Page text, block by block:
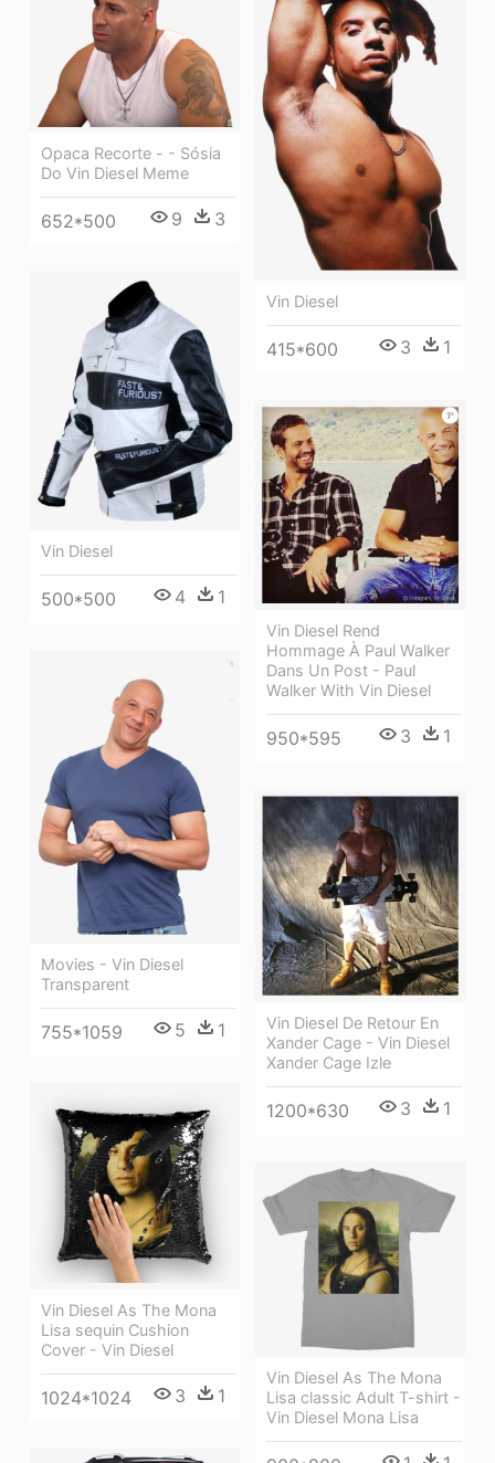
Opaca Recorte - - Sósia
Do Vin Diesel Meme
652*500 9 3
Vin Diesel
415*600 3 1
Vin Diesel
500*500 4 1
Vin Diesel Rend
Hommage À Paul Walker
Dans Un Post - Paul
Walker With Vin Diesel
950*595 3 1
Movies - Vin Diesel
Transparent
755*1059 5 1
Vin Diesel De Retour En
Xander Cage - Vin Diesel
Xander Cage Izle
1200*630 3 1
Vin Diesel As The Mona
Lisa sequin Cushion
Cover - Vin Diesel
1024*1024 3 1
Vin Diesel As The Mona
Lisa classic Adult T-shirt -
Vin Diesel Mona Lisa